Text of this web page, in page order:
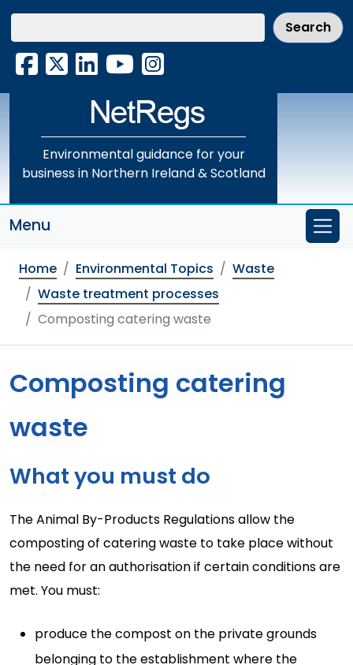
Skip
main
content
Facebook
X LinkedInYouTube
Instagram
Environmental guidance for your
business in Northern Ireland & Scotland
Menu
Home Environmental Topics
Waste
Waste treatment processes
Composting catering waste
Composting catering
waste
What you must do
The Animal By-Products Regulations allow the
composting of catering waste to take place without
the need for an authorisation if certain conditions are
met. You must:
produce the compost on the private grounds
belonging to the establishment where the